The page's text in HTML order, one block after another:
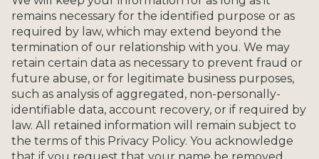
remains necessary for the identified purpose or as
required by law, which may extend beyond the
termination of our relationship with you. We may
retain certain data as necessary to prevent fraud or
future abuse, or for legitimate business purposes,
such as analysis of aggregated, non-personally-
identifiable data, account recovery, or if required by
law. All retained information will remain subject to
the terms of this Privacy Policy. You acknowledge